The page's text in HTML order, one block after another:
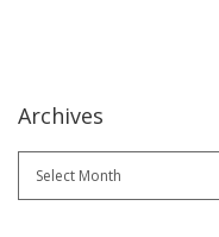
Archives